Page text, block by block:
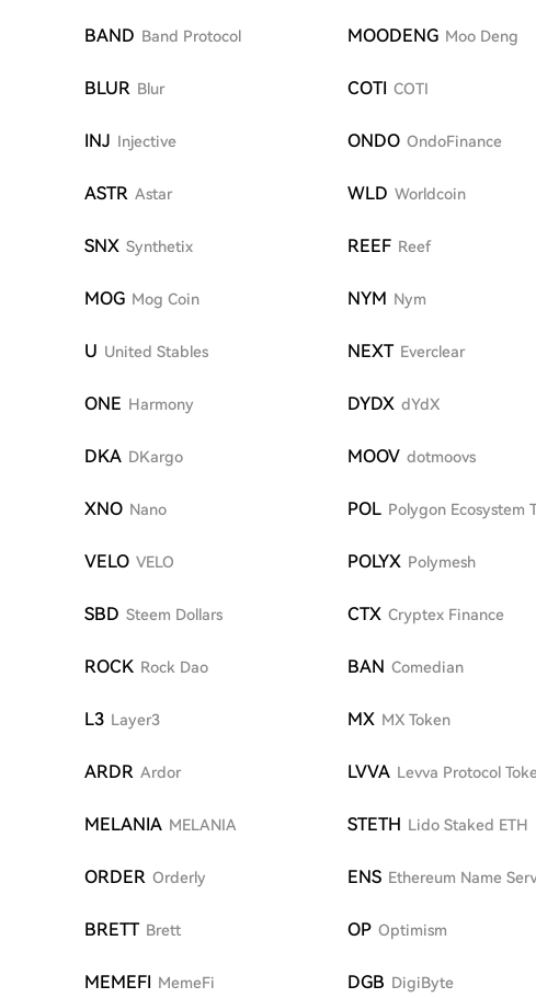
BAND Band Protocol MOODENG Moo Deng
BLUR Blur COTI COTI
INJ Injective ONDO OndoFinance
ASTR Astar WLD Worldcoin
SNX Synthetix REEF Reef
MOG Mog Coin NYM Nym
U United Stables NEXT Everclear
ONE Harmony DYDX dYdX
DKA DKargo MOOV dotmoovs
XNO Nano POL Polygon Ecosystem
VELO VELO POLYX Polymesh
SBD Steem Dollars CTX Cryptex Finance
ROCK Rock Dao BAN Comedian
L3 Layer3 MX MX Token
ARDR Ardor LVVA Levva Protocol
MELANIA MELANIA STETH Lido Staked ETH
ORDER Orderly ENS Ethereum Name
BRETT Brett OP Optimism
MEMEFI MemeFi DGB DigiByte